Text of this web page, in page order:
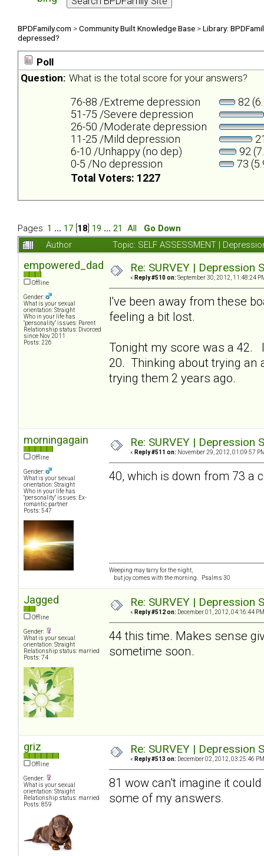
BPDFamily.com >Community Built Knowledge Base >Library:
depressed?
Poll
Question: What is the total score for your answers?
76-88 /Extreme depression
82
51-75 /Severe depression
26-50 /Moderate depression
11-25 /Mild depression
6-10 /Unhappy (no dep)
92
0-5 /No depression
73
Total Voters: 1227
Pages: 1 ... 17 18 19 ... 21 All
Go Down
Author
Topic: SELF ASSESSMENT |
empowered_dad
Offline
Gender:
What is your sexual
orientation: Straight
Who in your life has
"personality" issues: Parent
Relationship status: Divorced
since Nov 2011
Posts: 226
Re: SURVEY |
« Reply #510 on: September 30, 2012, 11:48:24
I've been away from these
feeling a bit lost.
Tonight my score was a 42.
20. Thinking about trying an
trying them 2 years ago.
morningagain
Offline
Gender:
What is your sexual
orientation: Straight
Who in your life has
"personality" issues: Ex-
romantic partner
Posts: 547
Re: SURVEY |
« Reply #511 on: November 29, 2012, 01:09:57
40, which is down from 73 a
Weeping may tarry for the night,
but joy comes with the morning. Psalms 30
Jagged
Offline
Gender:
What is your sexual
orientation: Straight
Relationship status: married
Posts: 74
Re: SURVEY |
« Reply #512 on: December 01, 2012, 04:16:44
44 this time. Makes sense
sometime soon.
griz
Offline
Gender:
What is your sexual
orientation: Straight
Relationship status: married
Posts: 859
Re: SURVEY |
« Reply #513 on: December 02, 2012, 03:25:46
81 wow can't imagine it
some of my answers.